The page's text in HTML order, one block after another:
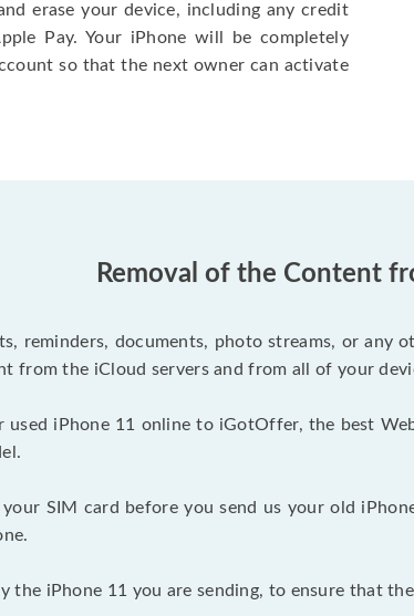
erase your device, including any credit
Pay. Your iPhone will be completely
so that the next owner can activate
Removal of the Content
reminders, documents, photo streams, or
from the iCloud servers and from all of your
used iPhone 11 online to iGotOffer, the best
your SIM card before you send us your old
the iPhone 11 you are sending, to ensure that